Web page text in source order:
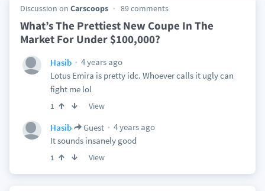
Discussion on Carscoops 89 comments
What’s The Prettiest New Coupe In The
Market For Under $100,000?
Hasib
4 years ago
Lotus Emira is pretty idc. Whoever calls it ugly can
fight me lol
1 View
Hasib Guest
4 years ago
It sounds insanely good
1 View